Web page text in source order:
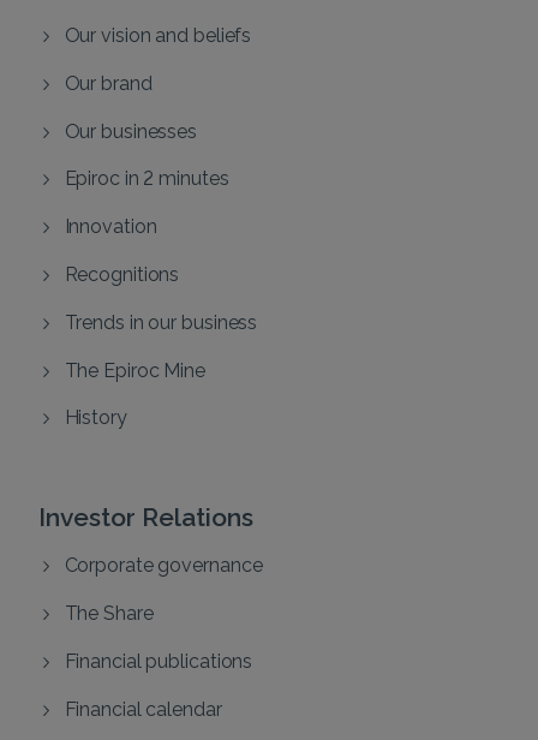
Our vision and beliefs
Our brand
Our businesses
Epiroc in 2 minutes
Innovation
Recognitions
Trends in our business
The Epiroc Mine
History
Investor Relations
Corporate governance
The Share
Financial publications
Financial calendar